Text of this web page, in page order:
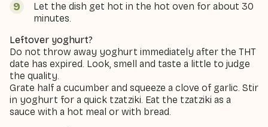
Let the dish get hot in the hot oven for about 30
minutes.
Leftover yoghurt?
Do not throw away yoghurt immediately after the THT
date has expired. Look, smell and taste a little to judge
the quality.
Grate half a cucumber and squeeze a clove of garlic. Stir
in yoghurt for a quick tzatziki. Eat the tzatziki as a
sauce with a hot meal or with bread.